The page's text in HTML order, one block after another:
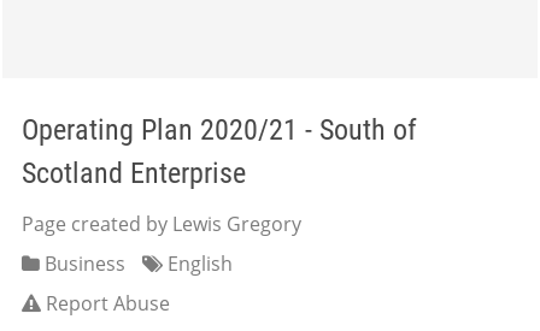
Operating Plan 2020/21 - South of
Scotland Enterprise
Page created by Lewis Gregory
Business
English
Report Abuse